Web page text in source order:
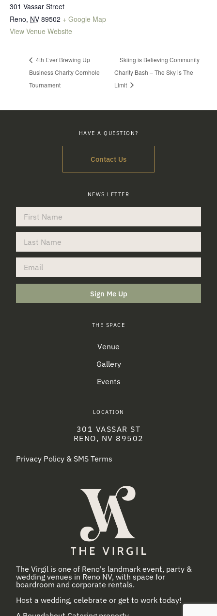
301 Vassar Street
Reno, NV 89502 + Google Map
View Venue Website
4th Ever Brewing Up
Business Charity Cornhole
Tournament
Skiing is Believing Community
Charity Bash – The Sky is The
Limit
HAVE A QUESTION?
Contact Us
NEWS LETTER
Sign Me Up
THE SPACE
Venue
Gallery
Events
LOCATION
301 VASSAR ST
RENO, NV 89502
Privacy Policy & SMS Terms
The Virgil is one of Reno's landmark event, party &
wedding venues in Reno NV, with space for
boardroom and corporate rentals.
Host a wedding, celebrate or get to work today!